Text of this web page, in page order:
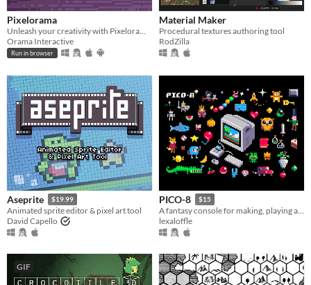
Pixelorama
Unleash your creativity with Pixelorama, a powerful and accessible open-source pixel art multitool.
Orama Interactive
Run in browser
Material Maker
Procedural textures authoring tool
RodZilla
Aseprite $19.99
Animated sprite editor & pixel art tool
David Capello
PICO-8 $15
A fantasy console for making, playing and sharing cute 32k cartridges.
lexaloffle
GIF